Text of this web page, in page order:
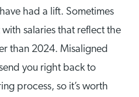
had a lift. Sometimes
salaries that reflect the
than 2024. Misaligned
you right back to
process, so it’s worth